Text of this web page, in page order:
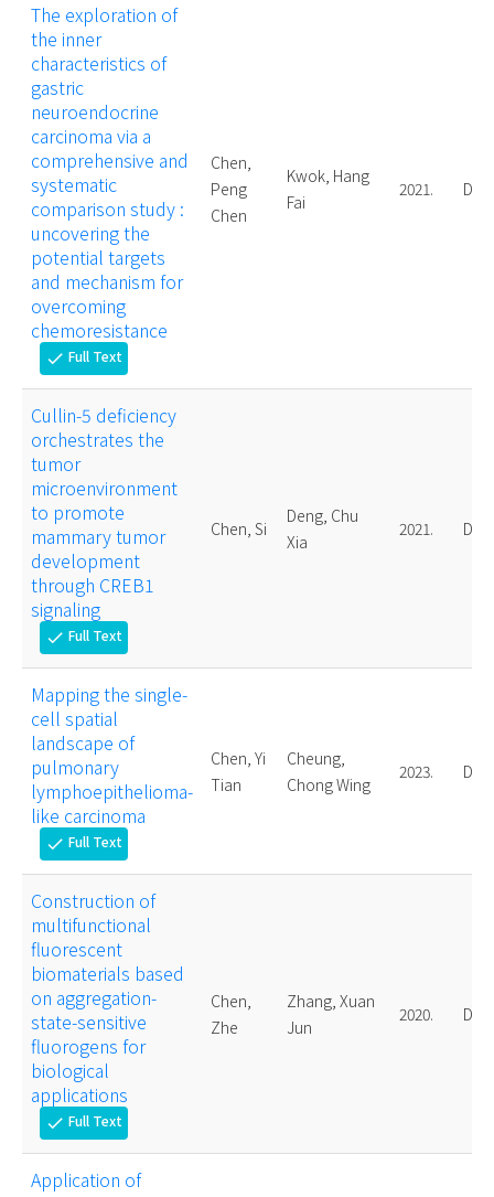
The exploration of
the inner
characteristics of
gastric
neuroendocrine
carcinoma via a
comprehensive and
systematic
comparison study :
uncovering the
potential targets
and mechanism for
overcoming
chemoresistance
check Full Text
Chen,
Peng
Chen
Kwok, Hang
Fai
2021.
Cullin-5 deficiency
orchestrates the
tumor
microenvironment
to promote
mammary tumor
development
through CREB1
signaling
check Full Text
Chen, Si
Deng, Chu
Xia
2021.
Mapping the single-
cell spatial
landscape of
pulmonary
lymphoepithelioma-
like carcinoma
check Full Text
Chen, Yi
Tian
Cheung,
Chong Wing
2023.
Construction of
multifunctional
fluorescent
biomaterials based
on aggregation-
state-sensitive
fluorogens for
biological
applications
check Full Text
Chen,
Zhe
Zhang, Xuan
Jun
2020.
Application of